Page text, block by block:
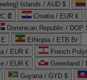
Islands / AUD $
₡ Croatia / EUR €
Dominican Republic / DOP
Ethiopia / ETB Br
/ EUR €
French
/ EUR € Greenland /
Guyana / GYD $